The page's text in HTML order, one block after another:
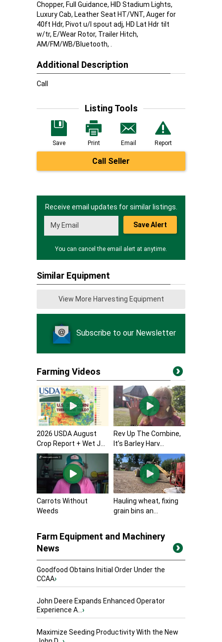
Chopper, Full Guidance, HID Stadium Lights,
Luxury Cab, Leather Seat HT/VNT, Auger for
40ft Hdr, Pivot u/l spout adj, HD Lat Hdr tilt
w/tr, E/Wear Rotor, Trailer Hitch,
AM/FM/WB/Bluetooth, .
Additional Description
Call
Listing Tools
Save Print Email Report
Call Seller
Receive email updates for similar listings.
Save Alert
You can cancel the email alert at anytime.
Similar Equipment
View More Harvesting Equipment
Subscribe to our Newsletter
Farming Videos
2026 USDA August
Crop Report + Wet J...
Rev Up The Combine,
It’s Barley Harv...
Carrots Without
Weeds
Hauling wheat, fixing
grain bins an...
Farm Equipment and Machinery
News
Goodfood Obtains Initial Order Under the
CCAA›
John Deere Expands Enhanced Operator
Experience A...›
Maximize Seeding Productivity With the New